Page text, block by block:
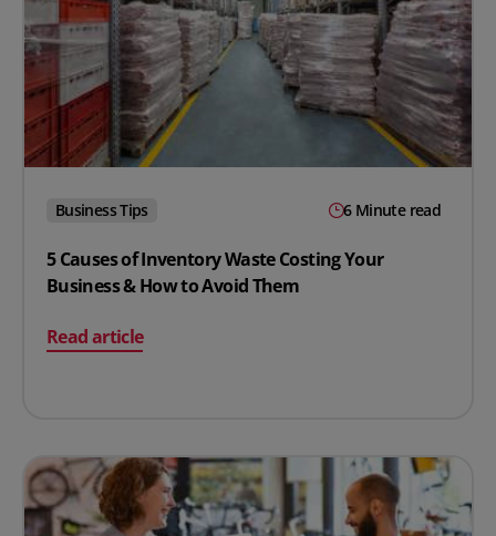
Business Tips 6 Minute read
5 Causes of Inventory Waste Costing Your
Business & How to Avoid Them
Read article
on 5 Causes of Inventory Waste Costing Your Business